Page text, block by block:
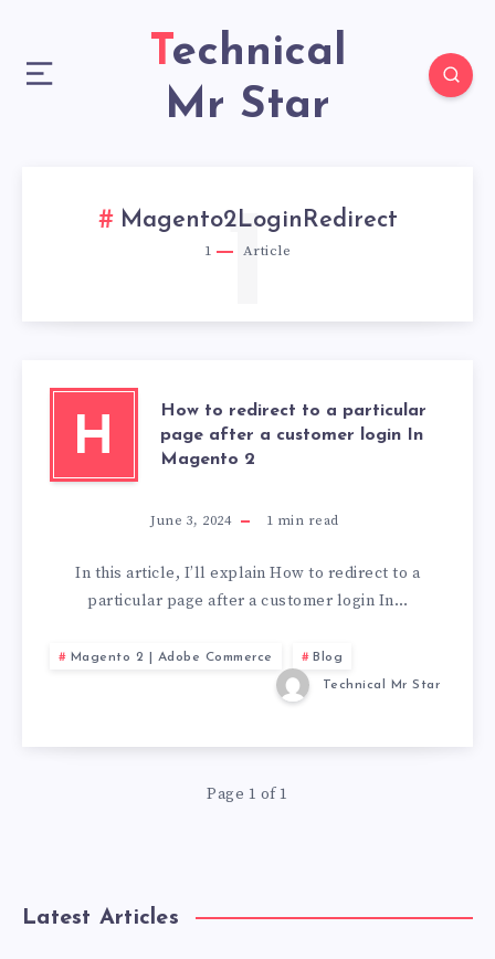
Technical
Mr Star
Magento2LoginRedirect
1 Article
1
H
How to redirect to a particular
page after a customer login In
Magento 2
June 3, 2024 1 min read
In this article, I’ll explain How to redirect to a
particular page after a customer login In…
Magento 2 | Adobe Commerce Blog
Technical Mr Star
Page 1 of 1
Latest Articles